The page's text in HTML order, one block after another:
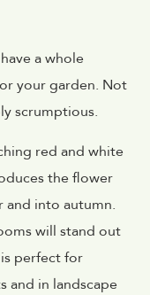
a whole
your garden. Not
scrumptious.
red and white
the flower
into autumn.
will stand out
perfect for
and in landscape